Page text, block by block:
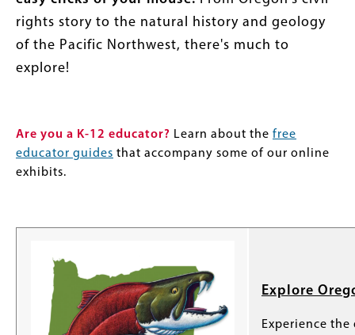
rights story to the natural history and geology
of the Pacific Northwest, there's much to
explore!
Are you a K-12 educator? Learn about the free
educator guides that accompany some of our online
exhibits.
Explore
Experience